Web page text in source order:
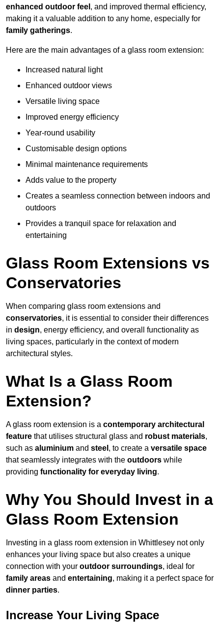
enhanced outdoor feel , and improved thermal efficiency,
making it a valuable addition to any home, especially for
family gatherings.
Here are the main advantages of a glass room extension:
Increased natural light
Enhanced outdoor views
Versatile living space
Improved energy efficiency
Year-round usability
Customisable design options
Minimal maintenance requirements
Adds value to the property
Creates a seamless connection between indoors and
outdoors
Provides a tranquil space for relaxation and
entertaining
Glass Room Extensions vs
Conservatories
When comparing glass room extensions and
conservatories, it is essential to consider their differences
in design, energy efficiency, and overall functionality as
living spaces, particularly in the context of modern
architectural styles.
What Is a Glass Room
Extension?
A glass room extension is a contemporary architectural
feature that utilises structural glass and robust materials,
such as aluminium and steel , to create a versatile space
that seamlessly integrates with the outdoors while
providing functionality for everyday living.
Why You Should Invest in a
Glass Room Extension
Investing in a glass room extension in Whittlesey not only
enhances your living space but also creates a unique
connection with your outdoor surroundings, ideal for
family areas and entertaining, making it a perfect space for
dinner parties.
Increase Your Living Space